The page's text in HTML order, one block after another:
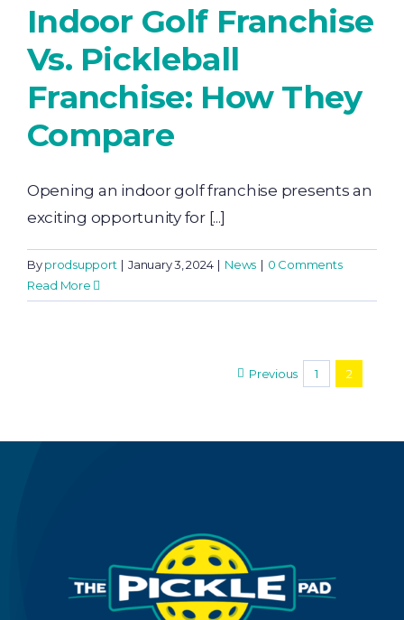
Indoor Golf Franchise
Vs. Pickleball
Franchise: How They
Compare
Opening an indoor golf franchise presents an
exciting opportunity for [...]
Byprodsupport | January 3, 2024 | News | 0 Comments
Read More
Previous 1 2